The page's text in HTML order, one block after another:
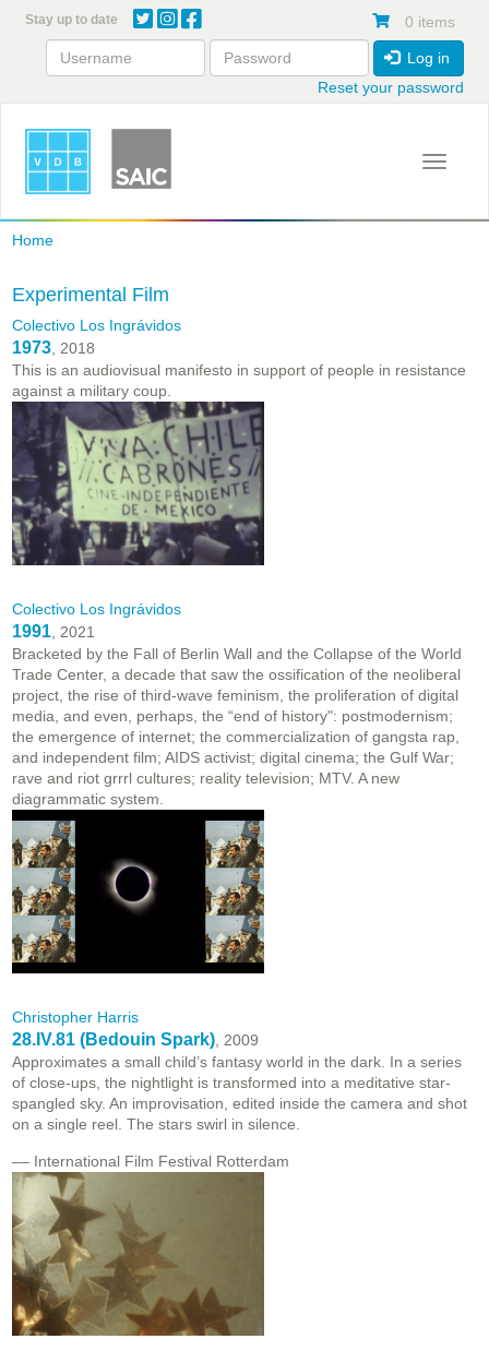
content
Stay up to date 0 items
Log in
Reset your password
Toggle
Home
Experimental Film
Colectivo Los Ingrávidos
1973 , 2018
This is an audiovisual manifesto in support of people in resistance
against a military coup.
Colectivo Los Ingrávidos
1991 , 2021
Bracketed by the Fall of Berlin Wall and the Collapse of the World
Trade Center, a decade that saw the ossification of the neoliberal
project, the rise of third-wave feminism, the proliferation of digital
media, and even, perhaps, the “end of history": postmodernism;
the emergence of internet; the commercialization of gangsta rap,
and independent film; AIDS activist; digital cinema; the Gulf War;
rave and riot grrrl cultures; reality television; MTV. A new
diagrammatic system.
Christopher Harris
28.IV.81 (Bedouin Spark) , 2009
Approximates a small child’s fantasy world in the dark. In a series
of close-ups, the nightlight is transformed into a meditative star-
spangled sky. An improvisation, edited inside the camera and shot
on a single reel. The stars swirl in silence.
–– International Film Festival Rotterdam